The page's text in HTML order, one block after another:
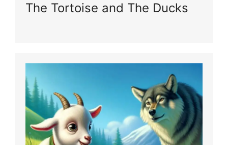
The Tortoise and The Ducks